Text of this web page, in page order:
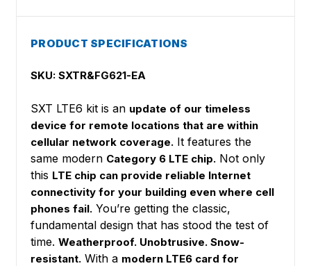
PRODUCT SPECIFICATIONS
SKU: SXTR&FG621-EA
SXT LTE6 kit is an update of our timeless
device for remote locations that are within
cellular network coverage. It features the
same modern Category 6 LTE chip. Not only
this LTE chip can provide reliable Internet
connectivity for your building even where cell
phones fail. You’re getting the classic,
fundamental design that has stood the test of
time. Weatherproof. Unobtrusive. Snow-
resistant. With a modern LTE6 card for